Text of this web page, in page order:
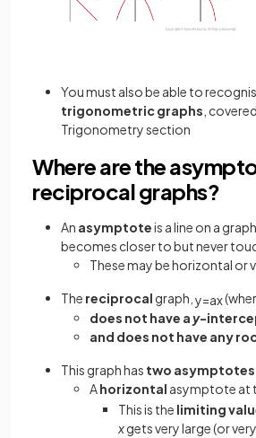
You must also be able to
trigonometric graphs ,
Trigonometry section
Where are the
reciprocal graphs?
An asymptoteis a line on a
becomes closer to but never
These may be horizontal or
The reciprocal graph, y=ax
does not have ay-
and does not have any
This graph has two asymptotes
Ahorizontal asymptote at
This is the limiting
xgets very large (or